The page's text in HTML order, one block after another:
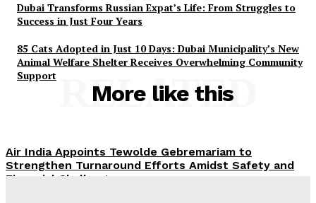
Dubai Transforms Russian Expat’s Life: From Struggles to
Success in Just Four Years
85 Cats Adopted in Just 10 Days: Dubai Municipality’s New
Animal Welfare Shelter Receives Overwhelming Community
Support
More like this
RELATED
Air India Appoints Tewolde Gebremariam to
Strengthen Turnaround Efforts Amidst Safety and
Financial Challenges